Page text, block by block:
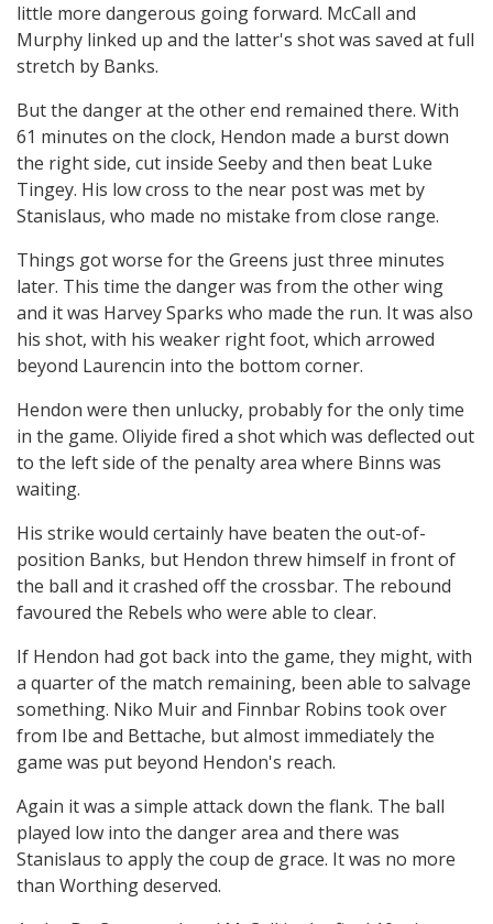
little more dangerous going forward. McCall and
Murphy linked up and the latter's shot was saved at full
stretch by Banks.
But the danger at the other end remained there. With
61 minutes on the clock, Hendon made a burst down
the right side, cut inside Seeby and then beat Luke
Tingey. His low cross to the near post was met by
Stanislaus, who made no mistake from close range.
Things got worse for the Greens just three minutes
later. This time the danger was from the other wing
and it was Harvey Sparks who made the run. It was also
his shot, with his weaker right foot, which arrowed
beyond Laurencin into the bottom corner.
Hendon were then unlucky, probably for the only time
in the game. Oliyide fired a shot which was deflected out
to the left side of the penalty area where Binns was
waiting.
His strike would certainly have beaten the out-of-
position Banks, but Hendon threw himself in front of
the ball and it crashed off the crossbar. The rebound
favoured the Rebels who were able to clear.
If Hendon had got back into the game, they might, with
a quarter of the match remaining, been able to salvage
something. Niko Muir and Finnbar Robins took over
from Ibe and Bettache, but almost immediately the
game was put beyond Hendon's reach.
Again it was a simple attack down the flank. The ball
played low into the danger area and there was
Stanislaus to apply the coup de grace. It was no more
than Worthing deserved.